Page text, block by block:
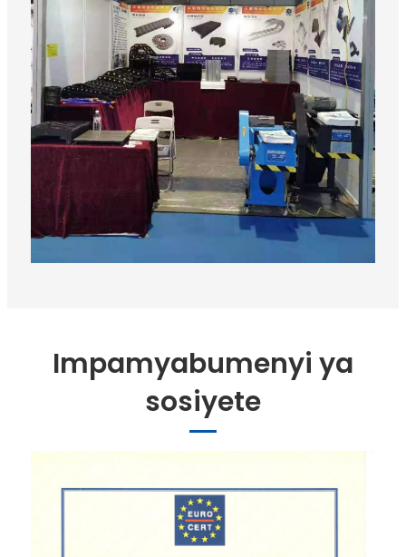
Impamyabumenyi ya
sosiyete